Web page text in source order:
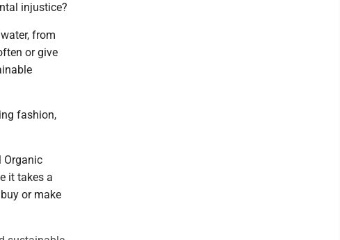
injustice?
from
or give
fashion,
Organic
it takes a
or make